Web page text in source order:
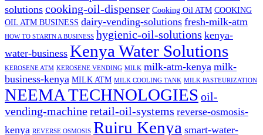
solutions cooking-oil-dispenser Cooking Oil ATM COOKING
OIL ATM BUSINESS dairy-vending-solutions fresh-milk-atm
HOW TO STARTN A BUSINESS hygienic-oil-solutions kenya-
water-business Kenya Water Solutions
KEROSENE ATM KEROSENE VENDING MILK milk-atm-kenya milk-
business-kenya MILK ATM MILK COOLING TANK MILK PASTEURIZATION
NEEMA TECHNOLOGIES oil-
vending-machineretail-oil-systems reverse-osmosis-
kenya REVERSE OSMOSIS Ruiru Kenya smart-water-